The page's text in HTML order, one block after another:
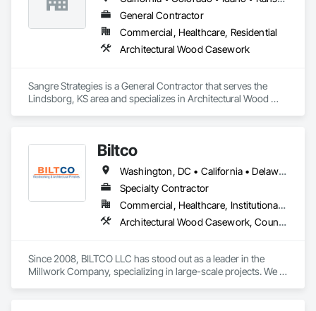
General Contractor
Commercial, Healthcare, Residential
Architectural Wood Casework
Sangre Strategies is a General Contractor that serves the
Lindsborg, KS area and specializes in Architectural Wood
Biltco
Washington, DC • California • Delaware • Maryland • North Carolina • Virginia
Specialty Contractor
Commercial, Healthcare, Institutional, Residential
Architectural Wood Casework, Countertops, Doors and Frames, Finish Carpentry, Flexible Wood Sheets
Since 2008, BILTCO LLC has stood out as a leader in the
Millwork Company, specializing in large-scale projects. We